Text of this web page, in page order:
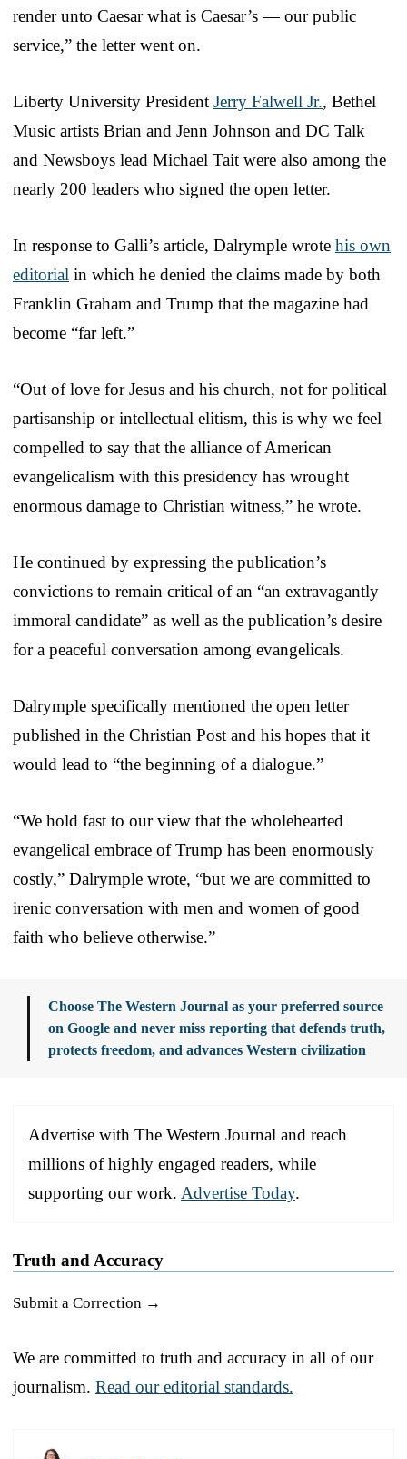
render unto Caesar what is Caesar’s — our public
service,” the letter went on.
Liberty University President Jerry Falwell Jr., Bethel
Music artists Brian and Jenn Johnson and DC Talk
and Newsboys lead Michael Tait were also among the
nearly 200 leaders who signed the open letter.
In response to Galli’s article, Dalrymple wrote his own
editorial in which he denied the claims made by both
Franklin Graham and Trump that the magazine had
become “far left.”
“Out of love for Jesus and his church, not for political
partisanship or intellectual elitism, this is why we feel
compelled to say that the alliance of American
evangelicalism with this presidency has wrought
enormous damage to Christian witness,” he wrote.
He continued by expressing the publication’s
convictions to remain critical of an “an extravagantly
immoral candidate” as well as the publication’s desire
for a peaceful conversation among evangelicals.
Dalrymple specifically mentioned the open letter
published in the Christian Post and his hopes that it
would lead to “the beginning of a dialogue.”
“We hold fast to our view that the wholehearted
evangelical embrace of Trump has been enormously
costly,” Dalrymple wrote, “but we are committed to
irenic conversation with men and women of good
faith who believe otherwise.”
Choose The Western Journal as your preferred source
on Google and never miss reporting that defends truth,
protects freedom, and advances Western civilization
Advertise with The Western Journal and reach
millions of highly engaged readers, while
supporting our work. Advertise Today.
Truth and Accuracy
Submit a Correction →
We are committed to truth and accuracy in all of our
journalism. Read our editorial standards.